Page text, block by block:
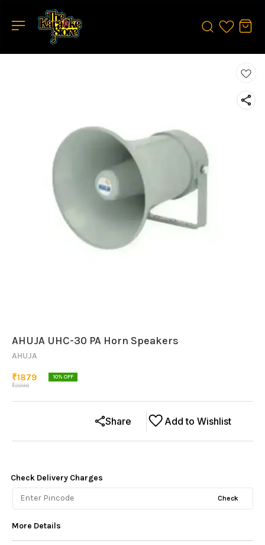
AHUJA UHC-30 PA Horn Speakers
AHUJA
₹1879
₹2099
10% OFF
Add to Wishlist
Share
Check Delivery Charges
Check
More Details